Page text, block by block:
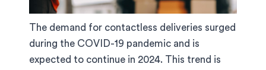
The demand for contactless deliveries surged
during the COVID-19 pandemic and is
expected to continue in 2024. This trend is